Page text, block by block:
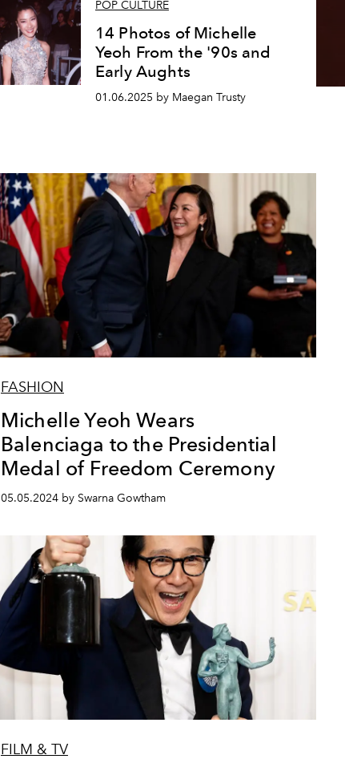
POP CULTURE
14 Photos of Michelle
Yeoh From the '90s and
Early Aughts
01.06.2025 by Maegan Trusty
FASHION
Michelle Yeoh Wears
Balenciaga to the Presidential
Medal of Freedom Ceremony
05.05.2024 by Swarna Gowtham
FILM & TV